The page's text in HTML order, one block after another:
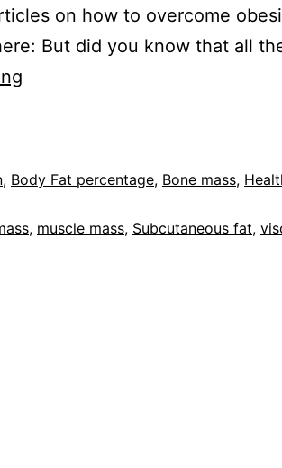
on how to overcome
But did you know that all
, Body Fat percentage, Bone mass,
, muscle mass, Subcutaneous fat,